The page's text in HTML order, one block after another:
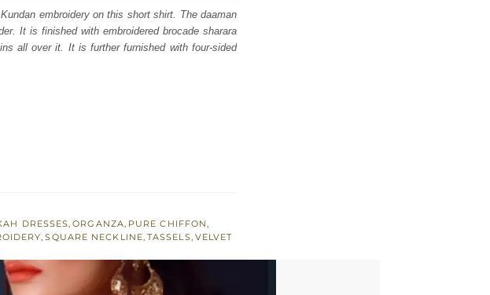
embroidery on this short shirt. The daaman
It is finished with embroidered brocade sharara
all over it. It is further furnished with four-sided
DRESSES,ORGANZA, PURE CHIFFON,
,SQUARE NECKLINE, TASSELS, VELVET